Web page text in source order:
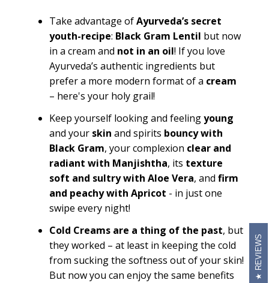
Take advantage ofAyurveda’s secret
youth-recipe: Black Gram Lentil but now
in a cream and not in an oil! If you love
Ayurveda’s authentic ingredients but
prefer a more modern format of a cream
– here's your holy grail!
Keep yourself looking and feelingyoung
and your skin and spirits bouncy with
Black Gram, your complexion clear and
radiant with Manjishtha, its texture
soft and sultry with Aloe Vera, and firm
and peachy with Apricot - in just one
swipe every night!
Cold Creams are a thing of the past, but
they worked – at least in keeping the cold
from sucking the softness out of your skin!
But now you can enjoy the same benefits
REVIEWS